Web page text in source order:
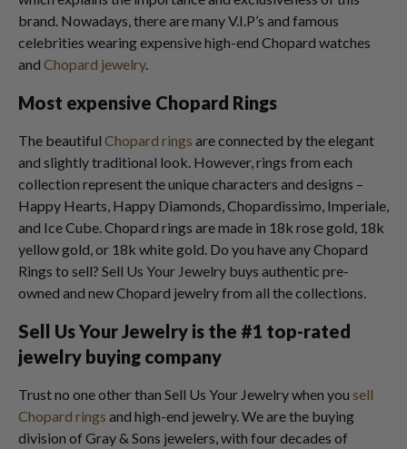
brand. Nowadays, there are many V.I.P’s and famous
celebrities wearing expensive high-end Chopard watches
and Chopard jewelry.
Most expensive Chopard Rings
The beautiful Chopard rings are connected by the elegant
and slightly traditional look. However, rings from each
collection represent the unique characters and designs –
Happy Hearts, Happy Diamonds, Chopardissimo, Imperiale,
and Ice Cube. Chopard rings are made in 18k rose gold, 18k
yellow gold, or 18k white gold. Do you have any Chopard
Rings to sell? Sell Us Your Jewelry buys authentic pre-
owned and new Chopard jewelry from all the collections.
Sell Us Your Jewelry is the #1 top-rated
jewelry buying company
Trust no one other than Sell Us Your Jewelry when you sell
Chopard rings and high-end jewelry. We are the buying
division of Gray & Sons jewelers, with four decades of